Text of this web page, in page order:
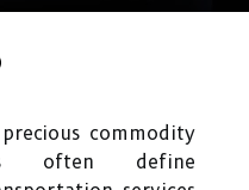
commodity
often define